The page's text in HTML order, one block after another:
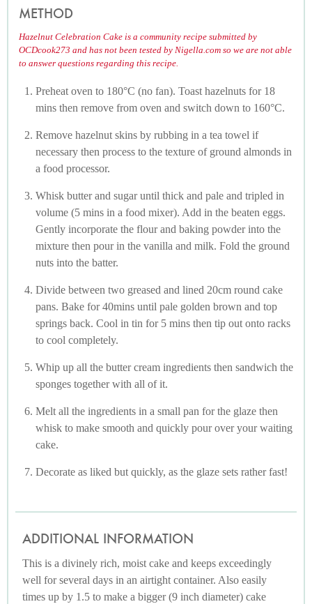
METHOD
Hazelnut Celebration Cake is a community recipe submitted by
OCDcook273 and has not been tested by Nigella.com so we are not able
to answer questions regarding this recipe.
Preheat oven to 180°C (no fan). Toast hazelnuts for 18
mins then remove from oven and switch down to 160°C.
Remove hazelnut skins by rubbing in a tea towel if
necessary then process to the texture of ground almonds in
a food processor.
Whisk butter and sugar until thick and pale and tripled in
volume (5 mins in a food mixer). Add in the beaten eggs.
Gently incorporate the flour and baking powder into the
mixture then pour in the vanilla and milk. Fold the ground
nuts into the batter.
Divide between two greased and lined 20cm round cake
pans. Bake for 40mins until pale golden brown and top
springs back. Cool in tin for 5 mins then tip out onto racks
to cool completely.
Whip up all the butter cream ingredients then sandwich the
sponges together with all of it.
Melt all the ingredients in a small pan for the glaze then
whisk to make smooth and quickly pour over your waiting
cake.
Decorate as liked but quickly, as the glaze sets rather fast!
ADDITIONAL INFORMATION
This is a divinely rich, moist cake and keeps exceedingly
well for several days in an airtight container. Also easily
times up by 1.5 to make a bigger (9 inch diameter) cake